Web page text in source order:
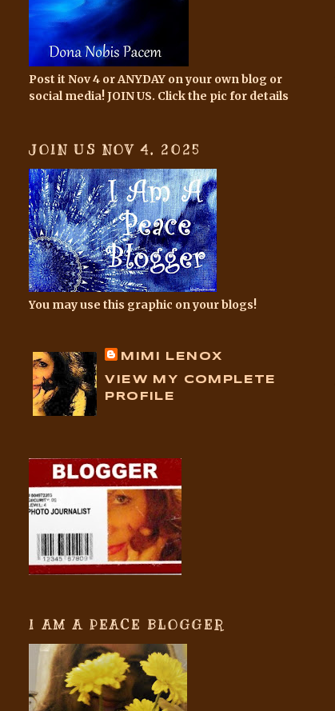
Post it Nov 4 or ANYDAY on your own blog or
social media! JOIN US. Click the pic for details
JOIN US NOV 4, 2025
You may use this graphic on your blogs!
MIMI LENOX
VIEW MY COMPLETE
PROFILE
I AM A PEACE BLOGGER